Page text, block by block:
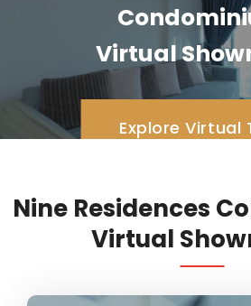
Virtual
Explore Virtual
Nine Residences
Virtual